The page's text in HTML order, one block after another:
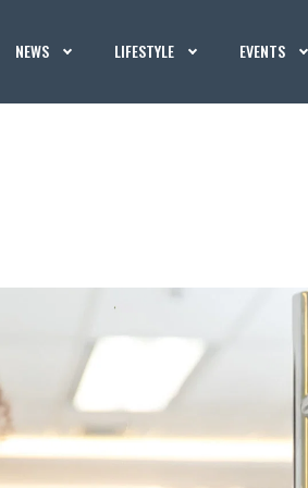
NEWS LIFESTYLE EVENTS